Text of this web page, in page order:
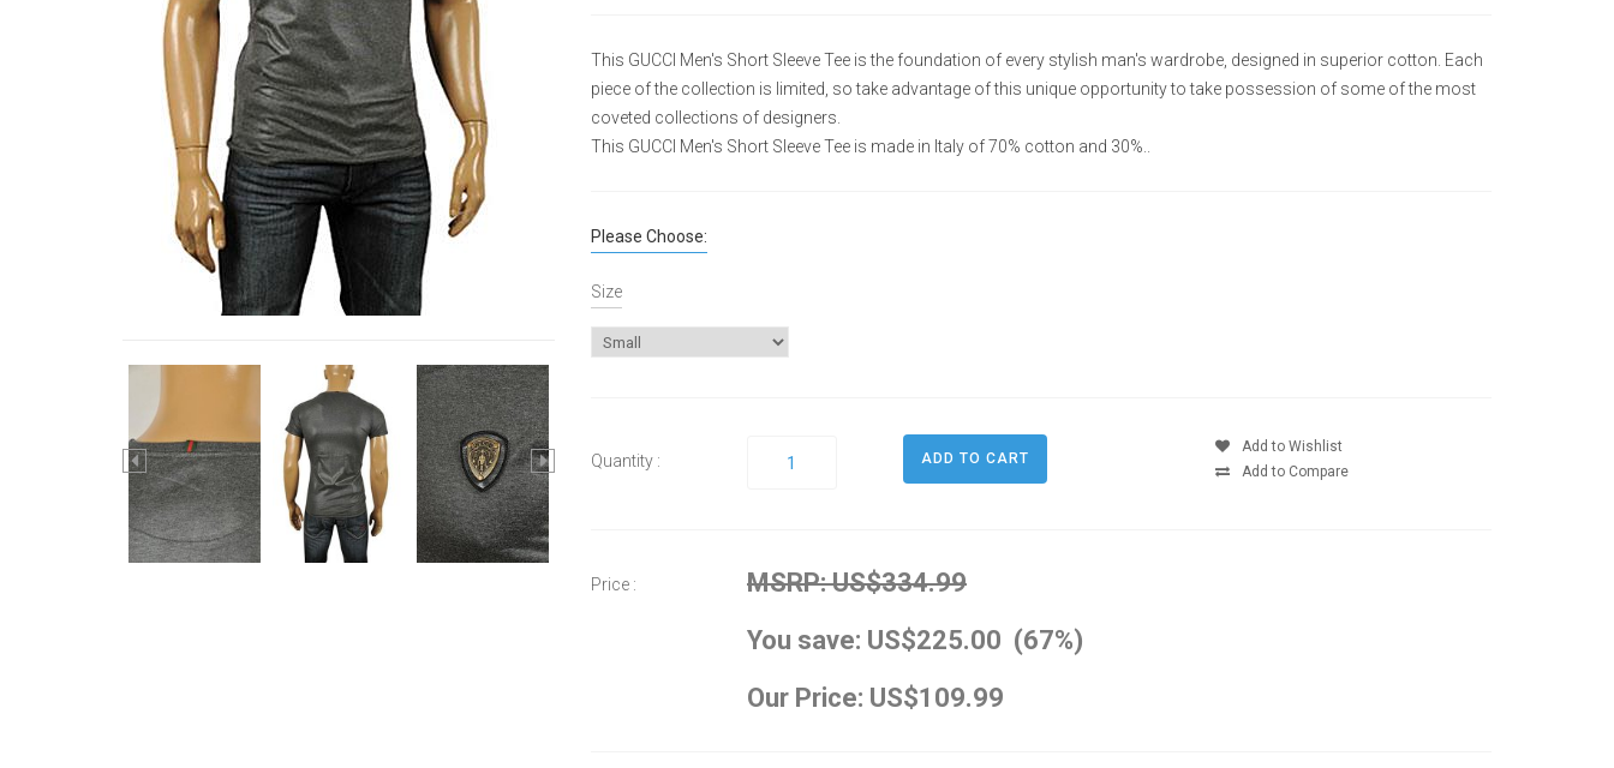
This GUCCI Men's Short Sleeve Tee is the foundation of every stylish man's wardrobe, designed in superior cotton. Each
piece of the collection is limited, so take advantage of this unique opportunity to take possession of some of the most
coveted collections of designers.
This GUCCI Men's Short Sleeve Tee is made in Italy of 70% cotton and 30%..
Please Choose:
Size
Quantity :
Add to Wishlist
Add to Compare
Price :
MSRP: US$334.99
You save: US$225.00 (67%)
Our Price: US$109.99